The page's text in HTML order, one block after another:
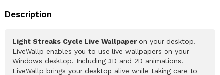
Description
Light Streaks Cycle Live Wallpaper on your desktop.
LiveWallp enables you to use live wallpapers on your
Windows desktop. Including 3D and 2D animations.
LiveWallp brings your desktop alive while taking care to